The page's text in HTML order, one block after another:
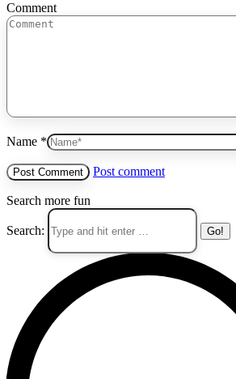
Comment
Name *
Post comment
Search more fun
Search: